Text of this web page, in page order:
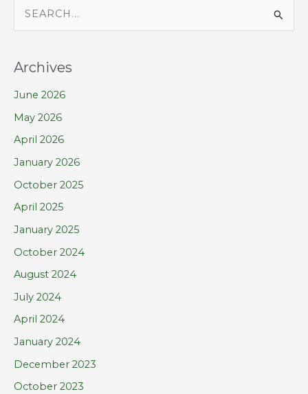
r
c
h
f
o
Archives
June 2026
May 2026
April 2026
January 2026
October 2025
April 2025
January 2025
October 2024
August 2024
July 2024
April 2024
January 2024
December 2023
October 2023